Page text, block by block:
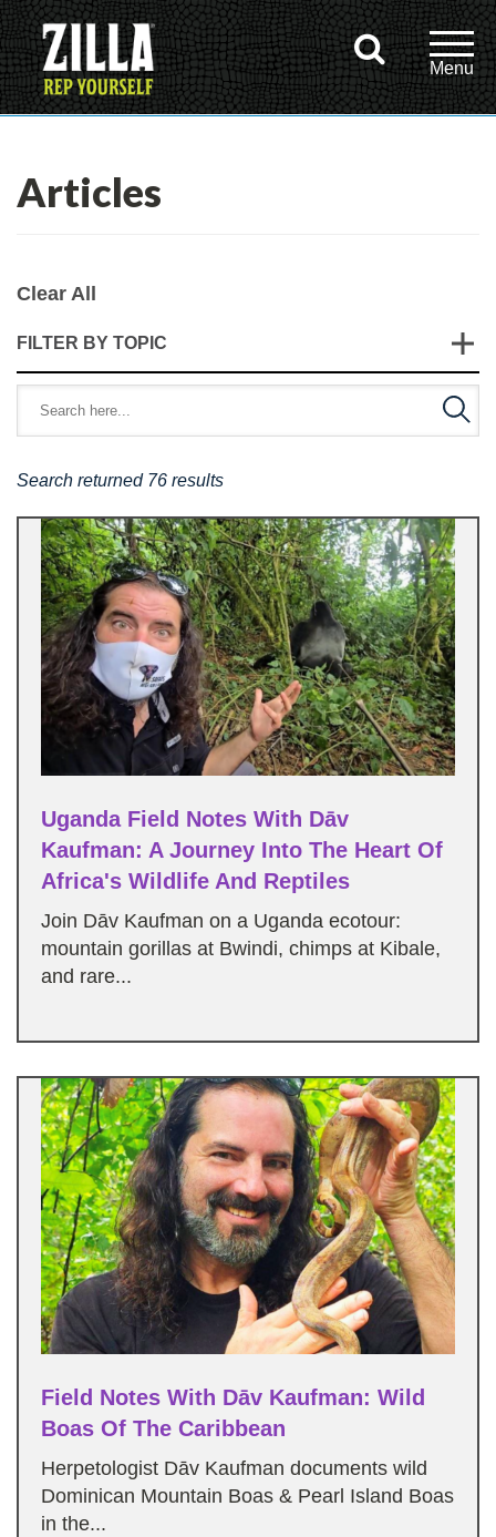
Articles
Clear All
FILTER BY TOPIC
Search returned 76 results
Uganda Field Notes With Dāv
Kaufman: A Journey Into The Heart Of
Africa's Wildlife And Reptiles
Join Dāv Kaufman on a Uganda ecotour:
mountain gorillas at Bwindi, chimps at Kibale,
and rare...
Field Notes With Dāv Kaufman: Wild
Boas Of The Caribbean
Herpetologist Dāv Kaufman documents wild
Dominican Mountain Boas & Pearl Island Boas
in the...